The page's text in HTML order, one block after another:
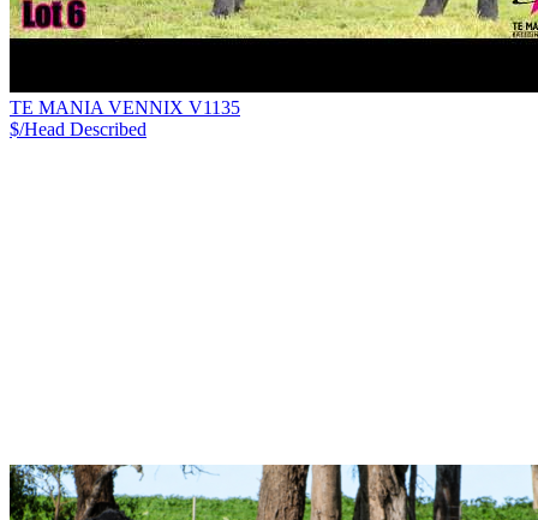
TE MANIA VENNIX V1135
$/Head Described